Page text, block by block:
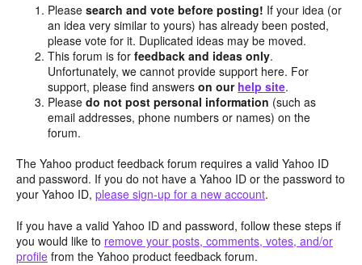
Pleasesearch and vote before posting! If your idea (or
an idea very similar to yours) has already been posted,
please vote for it. Duplicated ideas may be moved.
This forum is forfeedback and ideas only.
Unfortunately, we cannot provide support here. For
support, please find answerson our help site.
Pleasedo not post personal information (such as
email addresses, phone numbers or names) on the
forum.
The Yahoo product feedback forum requires a valid Yahoo ID
and password. If you do not have a Yahoo ID or the password to
your Yahoo ID, please sign-up for a new account.
If you have a valid Yahoo ID and password, follow these steps if
you would like to remove your posts, comments, votes, and/or
profile from the Yahoo product feedback forum.